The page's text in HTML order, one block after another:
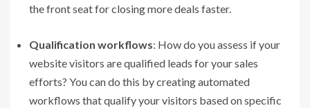
the front seat for closing more deals faster.
Qualification workflows: How do you assess if your
website visitors are qualified leads for your sales
efforts? You can do this by creating automated
workflows that qualify your visitors based on specific